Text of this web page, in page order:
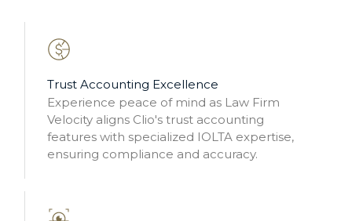
Trust Accounting Excellence
Experience peace of mind as Law Firm
Velocity aligns Clio's trust accounting
features with specialized IOLTA expertise,
ensuring compliance and accuracy.